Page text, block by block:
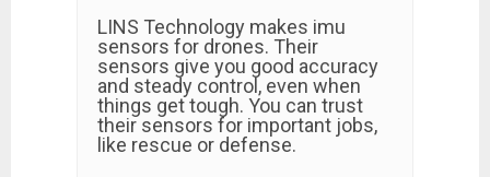
LINS Technology makes imu
sensors for drones. Their
sensors give you good accuracy
and steady control, even when
things get tough. You can trust
their sensors for important jobs,
like rescue or defense.